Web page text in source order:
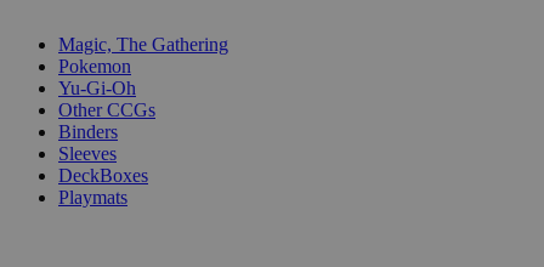
Magic, The Gathering
Pokemon
Yu-Gi-Oh
Other CCGs
Binders
Sleeves
DeckBoxes
Playmats